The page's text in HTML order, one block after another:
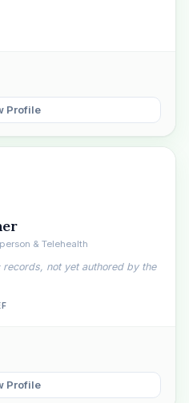
Profile
& Telehealth
not yet authored by the
Profile